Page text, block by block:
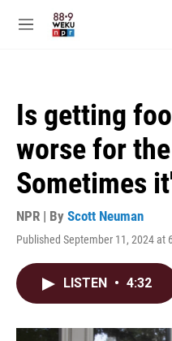
M
Is getting
worse for
Sometimes
NPR | By Scott Neuman
Published September 11, 2024 at
LISTEN • 4:32